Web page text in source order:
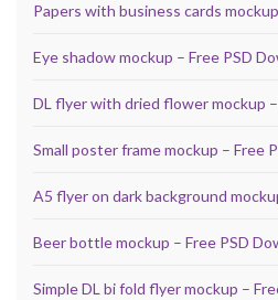
Papers with business cards
Eye shadow mockup – Free PSD
DL flyer with dried flower mockup
Small poster frame mockup – Free
A5 flyer on dark background
Beer bottle mockup – Free PSD
Simple DL bi fold flyer mockup –